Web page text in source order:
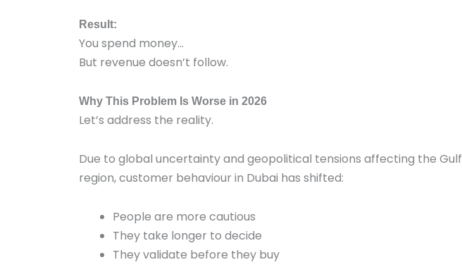
Result:
You spend money…
But revenue doesn’t follow.
Why This Problem Is Worse in 2026
Let’s address the reality.
Due to global uncertainty and geopolitical tensions affecting the Gulf
region, customer behaviour in Dubai has shifted:
People are more cautious
They take longer to decide
They validate before they buy